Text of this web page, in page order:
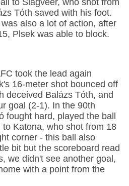
to Slagveer, who shot from
Tóth saved with his foot.
also a lot of action, after
Plsek was able to block.
took the lead again
16-meter shot bounced off
deceived Balázs Tóth, and
goal (2-1). In the 90th
fought hard, played the ball
Katona, who shot from 18
corner - this ball also
bit but the scoreboard read
we didn't see another goal,
with a point from the